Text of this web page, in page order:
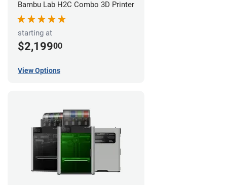
Bambu Lab H2C Combo 3D Printer
starting at
$2,19900
View Options